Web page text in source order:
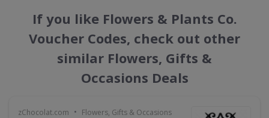
If you like Flowers & Plants Co.
Voucher Codes, check out other
similar Flowers, Gifts &
Occasions Deals
zChocolat.com • Flowers, Gifts & Occasions